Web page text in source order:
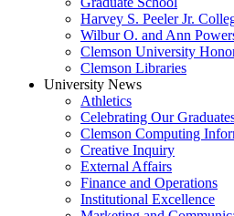
Harvey S. Peeler Jr.
Wilbur O. and Ann
Clemson University
Clemson Libraries
University News
Athletics
Celebrating Our
Clemson Computing
Creative Inquiry
External Affairs
Finance and Operations
Institutional Excellence